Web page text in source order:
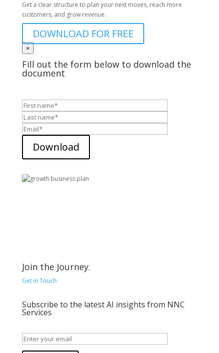
Get a clear structure to plan your next moves, reach more
customers, and grow revenue.
DOWNLOAD FOR FREE
×
Fill out the form below to download the
document
Download
Join the Journey.
Get in Touch
Subscribe to the latest AI insights from NNC
Services